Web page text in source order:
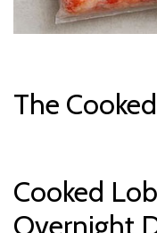
The
Cooked
Overnight